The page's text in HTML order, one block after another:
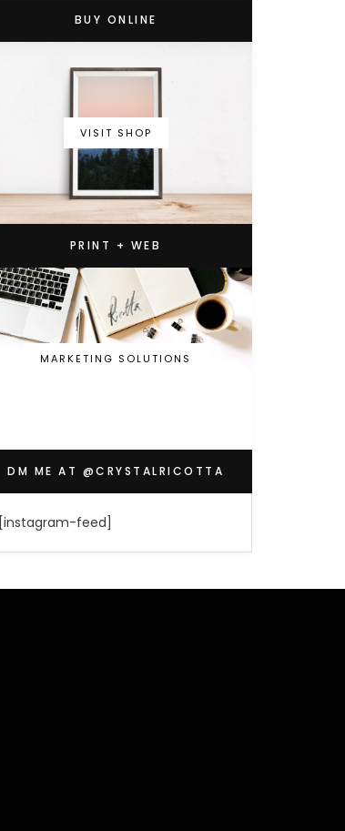
BUY ONLINE
VISIT SHOP
PRINT + WEB
MARKETING SOLUTIONS
DM ME AT @CRYSTALRICOTTA
[instagram-feed]